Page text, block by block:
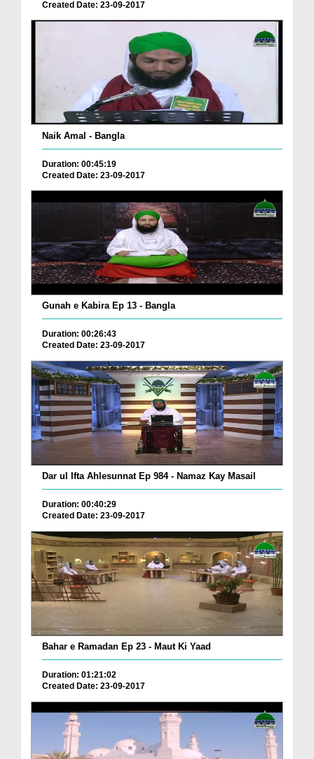
Created Date: 23-09-2017
Naik Amal - Bangla
Duration: 00:45:19
Created Date: 23-09-2017
Gunah e Kabira Ep 13 - Bangla
Duration: 00:26:43
Created Date: 23-09-2017
Dar ul Ifta Ahlesunnat Ep 984 - Namaz Kay Masail
Duration: 00:40:29
Created Date: 23-09-2017
Bahar e Ramadan Ep 23 - Maut Ki Yaad
Duration: 01:21:02
Created Date: 23-09-2017